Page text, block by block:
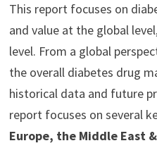
This report focuses on
and value at the global
level. From a global
the overall diabetes drug
historical data and future
report focuses on several
Europe, the Middle East